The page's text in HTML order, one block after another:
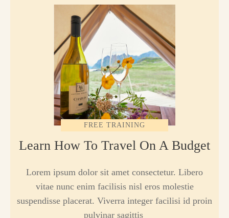
FREE TRAINING
Learn How To Travel On A Budget
Lorem ipsum dolor sit amet consectetur. Libero
vitae nunc enim facilisis nisl eros molestie
suspendisse placerat. Viverra integer facilisi id proin
pulvinar sagittis